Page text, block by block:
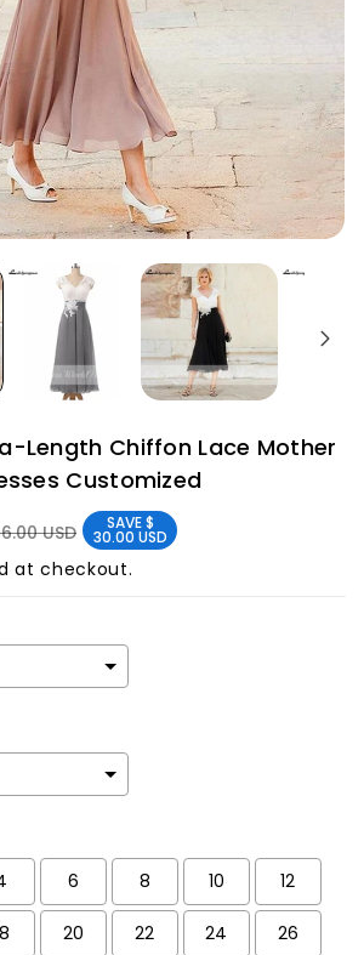
Length Chiffon Lace Mother
Customized
USD SAVE$
30.00 USD
at checkout.
6 8 10 12
20 22 24 26